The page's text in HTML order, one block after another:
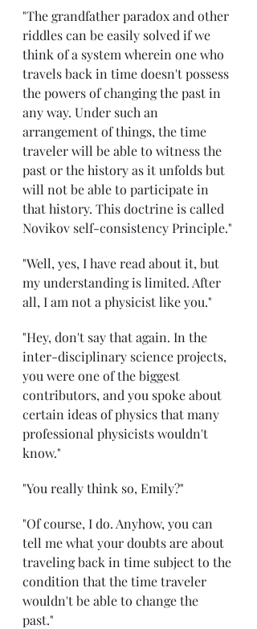
"The grandfather paradox and other
riddles can be easily solved if we
think of a system wherein one who
travels back in time doesn't possess
the powers of changing the past in
any way. Under such an
arrangement of things, the time
traveler will be able to witness the
past or the history as it unfolds but
will not be able to participate in
that history. This doctrine is called
Novikov self-consistency Principle."
"Well, yes, I have read about it, but
my understanding is limited. After
all, I am not a physicist like you."
"Hey, don't say that again. In the
inter-disciplinary science projects,
you were one of the biggest
contributors, and you spoke about
certain ideas of physics that many
professional physicists wouldn't
know."
"You really think so, Emily?"
"Of course, I do. Anyhow, you can
tell me what your doubts are about
traveling back in time subject to the
condition that the time traveler
wouldn't be able to change the
past."